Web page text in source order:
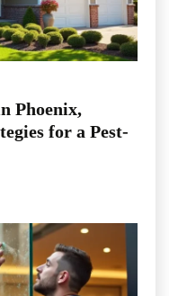
Phoenix,
for a Pest-